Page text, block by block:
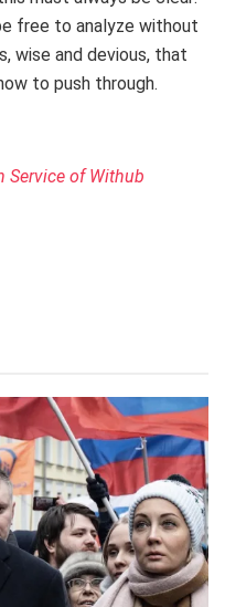
free to analyze without
wise and devious, that
to push through.
Service of Withub